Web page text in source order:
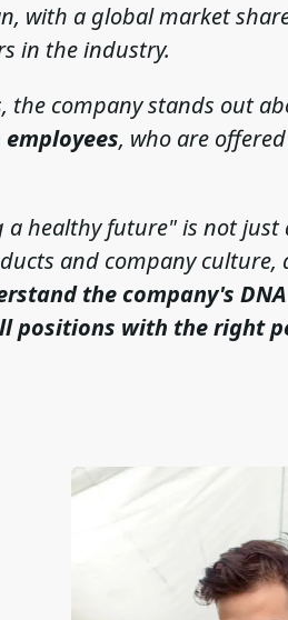
with a global market
in the industry.
the company stands out
, who are
healthy future" is not just
and company culture,
the company's DNA
positions with the right